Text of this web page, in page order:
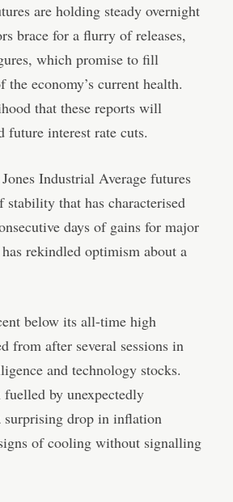
are holding steady overnight
brace for a flurry of releases,
which promise to fill
economy’s current health.
that these reports will
interest rate cuts.
Industrial Average futures
that has characterised
days of gains for major
rekindled optimism about a
below its all-time high
from after several sessions in
and technology stocks.
fuelled by unexpectedly
surprising drop in inflation
of cooling without signalling